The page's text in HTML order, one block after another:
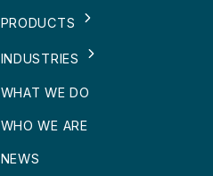
PRODUCTS
INDUSTRIES
WHAT WE DO
WHO WE ARE
NEWS